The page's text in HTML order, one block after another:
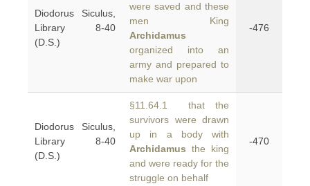
Diodorus Siculus,
Library 8-40
(D.S.)
were saved and these
men King
Archidamus
organized into an
army and prepared to
make war upon
-476
Diodorus Siculus,
Library 8-40
(D.S.)
§11.64.1 that the
survivors were drawn
up in a body with
Archidamus the king
and were ready for the
struggle on behalf
-470